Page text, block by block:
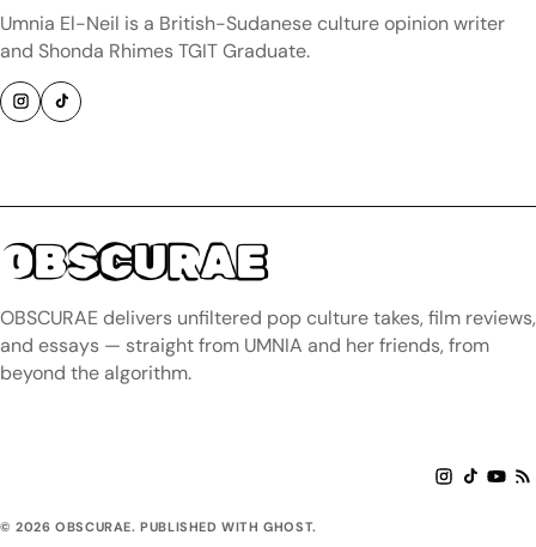
Umnia El-Neil is a British-Sudanese culture opinion writer
and Shonda Rhimes TGIT Graduate.
OBSCURAE
OBSCURAE delivers unfiltered pop culture takes, film reviews,
and essays — straight from UMNIA and her friends, from
beyond the algorithm.
© 2026 OBSCURAE. PUBLISHED WITH GHOST.